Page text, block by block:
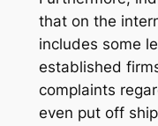
that on the
includes some
established
complaints
even put off